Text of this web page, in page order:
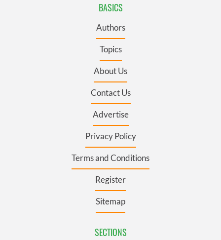
BASICS
Authors
Topics
About Us
Contact Us
Advertise
Privacy Policy
Terms and Conditions
Register
Sitemap
SECTIONS